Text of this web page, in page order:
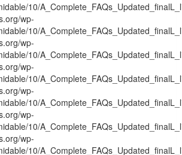
10/
wp-
10/
wp-
10/
wp-
10/
wp-
10/
wp-
10/
wp-
10/